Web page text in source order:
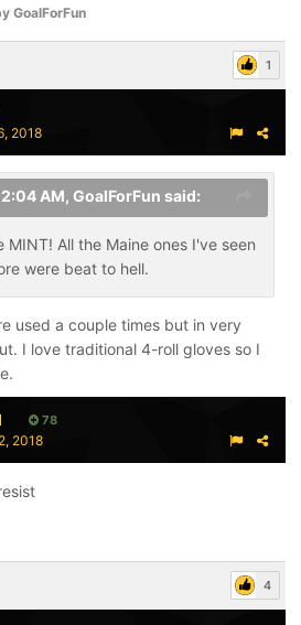
GoalForFun
1
2018
AM, GoalForFun said:
MINT! All the Maine ones I've seen
were beat to hell.
used a couple times but in very
I love traditional 4-roll gloves so I
78
2018
4